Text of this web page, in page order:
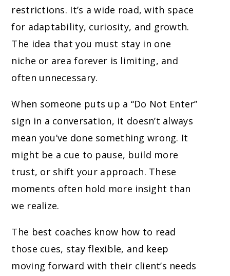
restrictions. It’s a wide road, with space
for adaptability, curiosity, and growth.
The idea that you must stay in one
niche or area forever is limiting, and
often unnecessary.
When someone puts up a “Do Not Enter”
sign in a conversation, it doesn’t always
mean you’ve done something wrong. It
might be a cue to pause, build more
trust, or shift your approach. These
moments often hold more insight than
we realize.
The best coaches know how to read
those cues, stay flexible, and keep
moving forward with their client’s needs